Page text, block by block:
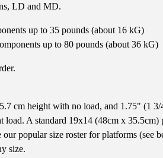
LD and MD.
up to 35 pounds (about 16 kG)
up to 80 pounds (about 36 kG)
cm height with no load, and 1.75" (1
A standard 19x14 (48cm x 35.5cm)
popular size roster for platforms (see
size.